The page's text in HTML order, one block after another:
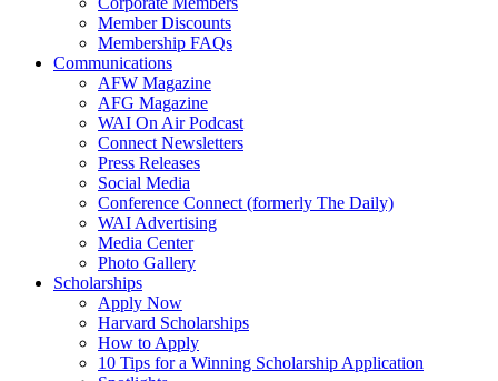
Member Discounts
Membership FAQs
Communications
AFW Magazine
AFG Magazine
WAI On Air Podcast
Connect Newsletters
Press Releases
Social Media
Conference Connect (formerly The Daily)
WAI Advertising
Media Center
Photo Gallery
Scholarships
Apply Now
Harvard Scholarships
How to Apply
10 Tips for a Winning Scholarship Application